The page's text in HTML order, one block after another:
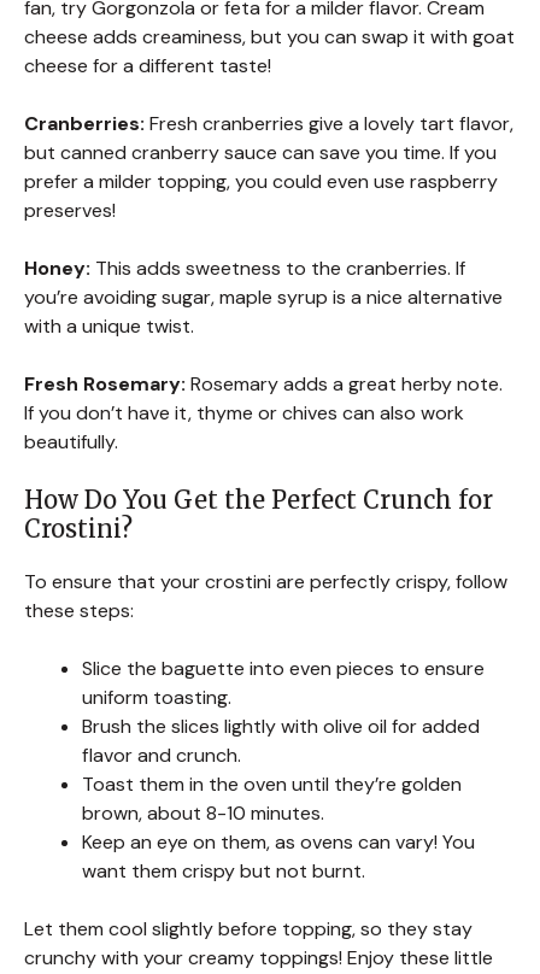
fan, try Gorgonzola or feta for a milder flavor. Cream
cheese adds creaminess, but you can swap it with goat
cheese for a different taste!
Cranberries: Fresh cranberries give a lovely tart flavor,
but canned cranberry sauce can save you time. If you
prefer a milder topping, you could even use raspberry
preserves!
Honey: This adds sweetness to the cranberries. If
you’re avoiding sugar, maple syrup is a nice alternative
with a unique twist.
Fresh Rosemary: Rosemary adds a great herby note.
If you don’t have it, thyme or chives can also work
beautifully.
How Do You Get the Perfect Crunch for
Crostini?
To ensure that your crostini are perfectly crispy, follow
these steps:
Slice the baguette into even pieces to ensure
uniform toasting.
Brush the slices lightly with olive oil for added
flavor and crunch.
Toast them in the oven until they’re golden
brown, about 8-10 minutes.
Keep an eye on them, as ovens can vary! You
want them crispy but not burnt.
Let them cool slightly before topping, so they stay
crunchy with your creamy toppings! Enjoy these little